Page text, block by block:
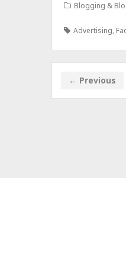
Blogging &
Advertising,
← Previous